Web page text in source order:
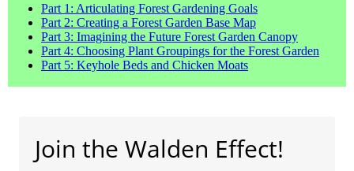
Part 1: Articulating Forest Gardening Goals
Part 2: Creating a Forest Garden Base Map
Part 3: Imagining the Future Forest Garden Canopy
Part 4: Choosing Plant Groupings for the Forest Garden
Part 5: Keyhole Beds and Chicken Moats
Join the Walden Effect!